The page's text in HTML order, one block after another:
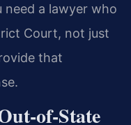
need a lawyer who
Court, not just
that
of-State